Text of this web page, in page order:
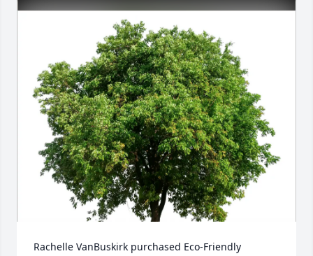
Rachelle VanBuskirk purchased Eco-Friendly